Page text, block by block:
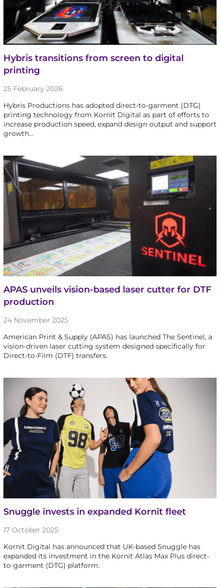
Hybris transitions from screen to digital
printing
25 February 2026
Hybris Productions has adopted direct-to-garment (DTG)
printing technology from Kornit Digital as part of efforts to
increase production speed, expand design output and support
growth…
APAS unveils vision-based laser cutter for DTF
production
24 November 2025
American Print & Supply (APAS) has launched The Sentinel, a
vision-driven laser cutting system designed specifically for
Direct-to-Film (DTF) transfers.
Snuggle invests in expanded Kornit fleet
17 October 2025
Kornit Digital has announced that UK-based Snuggle has
expanded its investment in the Kornit Atlas Max Plus direct-
to-garment (DTG) platform.